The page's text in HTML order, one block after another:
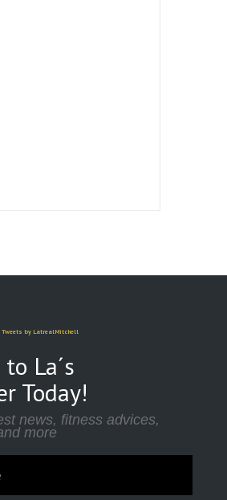
Tweets by LatrealMitchell
La´s
Today!
news, fitness advices,
more